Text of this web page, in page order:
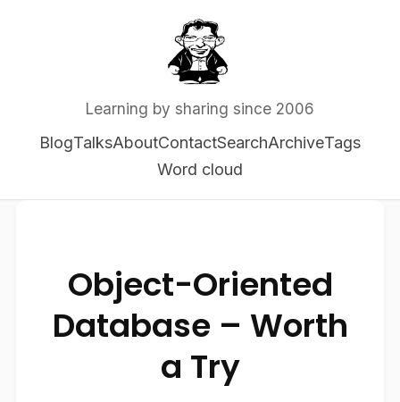
Learning by sharing since 2006
BlogTalksAboutContactSearchArchiveTags
Word cloud
Object-Oriented
Database – Worth
a Try